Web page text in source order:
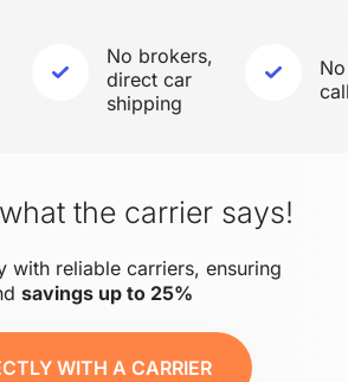
No brokers,
direct car
shipping
what the carrier says!
with reliable carriers, ensuring
savings up to 25%
WITH A CARRIER